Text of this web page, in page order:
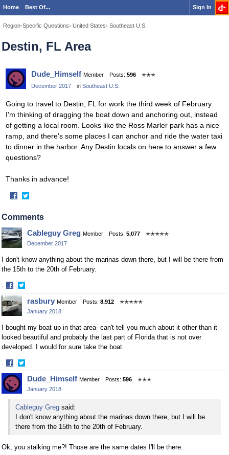
Home Best Of... Sign In
Region-Specific Questions› United States› Southeast U.S.
Destin, FL Area
Dude_Himself Member Posts: 596
✭✭✭
December 2017
in Southeast U.S.
Going to travel to Destin, FL for work the third week of February.
I'm thinking of dragging the boat down and anchoring out, instead
of getting a local room. Looks like the Ross Marler park has a nice
ramp, and there's some places I can anchor and ride the water taxi
to dinner in the harbor. Any Destin locals on here to answer a few
questions?
Thanks in advance!
·
on
on
Comments
Cableguy Greg Member Posts: 5,077
✭✭✭✭✭
December 2017
I don't know anything about the marinas down there, but I will be there from
the 15th to the 20th of February.
·
Share
on
Facebook
Share
on
Twitter
rasbury Member Posts: 8,912
✭✭✭✭✭
January 2018
I bought my boat up in that area- can't tell you much about it other than it
looked beautiful and probably the last part of Florida that is not over
developed. I would for sure take the boat.
·
Share
on
Facebook
Share
on
Twitter
Dude_Himself Member Posts: 596
✭✭✭
January 2018
Cableguy Greg said:
I don't know anything about the marinas down there, but I will be
there from the 15th to the 20th of February.
Ok, you stalking me?! Those are the same dates I'll be there.